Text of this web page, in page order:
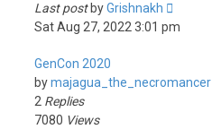
Last post byGrishnakh
Sat Aug 27, 2022 3:01 pm
GenCon 2020
bymajagua_the_necromancer
2 Replies
7080 Views